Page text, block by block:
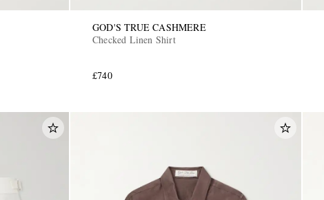
GOD'S TRUE CASHMERE
Checked Linen Shirt
£740